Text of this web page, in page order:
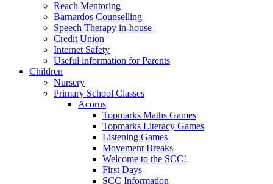
Reach Mentoring
Barnardos Counselling
Speech Therapy in-house
Credit Union
Internet Safety
Useful information for Parents
Children
Nursery
Primary School Classes
Acorns
Topmarks Maths Games
Topmarks Literacy Games
Listening Games
Movement Breaks
Welcome to the SCC!
First Days
SCC Information